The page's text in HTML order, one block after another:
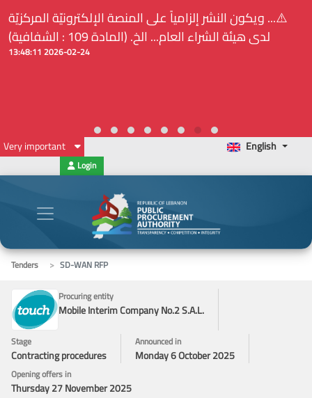
⚠️... ويكون النشر إلزامياً على المنصة الإلكترونيّة المركزيّة
لدى هيئة الشراء العام... الخ. (المادة 109 : الشفافية)
2026-02-24 13:48:11
Very important English
Login
Tenders
SD-WAN RFP
Procuring entity
Mobile Interim Company No.2 S.A.L.
Stage
Contracting procedures
Announced in
Monday 6 October 2025
Opening offers in
Thursday 27 November 2025